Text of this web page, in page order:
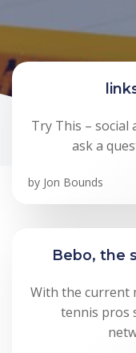
Try This – social
ask a
by Jon Bounds
Bebo, the
With the current
tennis pros